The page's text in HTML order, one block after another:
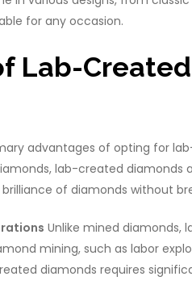
for any occasion.
Lab-
advantages of opting for
lab-created diamonds
of diamonds without
Unlike mined
mining, such as labor
diamonds requires